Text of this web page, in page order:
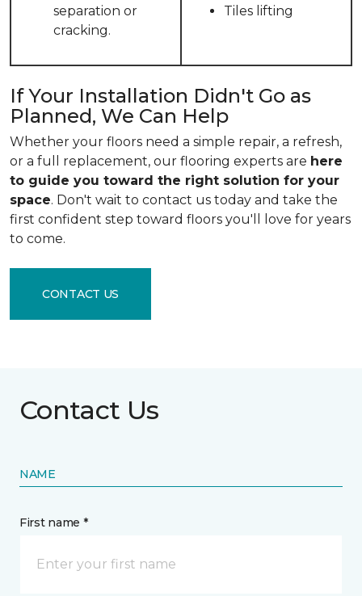
separation or
cracking.
Tiles lifting
If Your Installation Didn't Go as
Planned, We Can Help
Whether your floors need a simple repair, a refresh,
or a full replacement, our flooring experts are here
to guide you toward the right solution for your
space. Don't wait to contact us today and take the
first confident step toward floors you'll love for years
to come.
CONTACT US
Contact Us
NAME
First name *